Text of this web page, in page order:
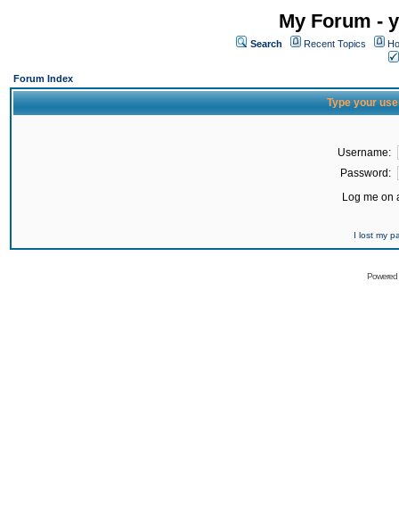
My Forum -
Search Recent Topics
Forum Index
Type your
Username:
Password:
Log me on
I lost my